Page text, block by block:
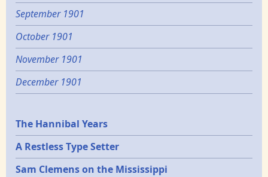
September 1901
October 1901
November 1901
December 1901
Epochs
The Hannibal Years
A Restless Type Setter
Sam Clemens on the Mississippi